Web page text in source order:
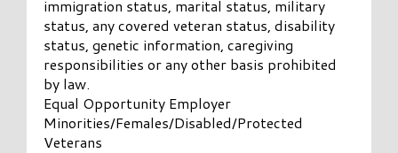
immigration status, marital status, military
status, any covered veteran status, disability
status, genetic information, caregiving
responsibilities or any other basis prohibited
by law.
Equal Opportunity Employer
Minorities/Females/Disabled/Protected
Veterans